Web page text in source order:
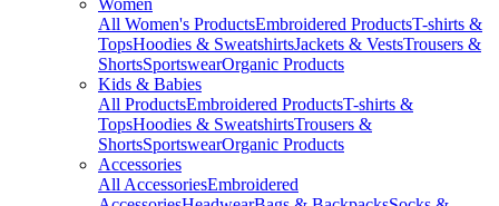
Women
All Women's ProductsEmbroidered ProductsT-shirts &
TopsHoodies & SweatshirtsJackets & VestsTrousers &
ShortsSportswearOrganic Products
Kids & Babies
All ProductsEmbroidered ProductsT-shirts &
TopsHoodies & SweatshirtsTrousers &
ShortsSportswearOrganic Products
Accessories
All AccessoriesEmbroidered